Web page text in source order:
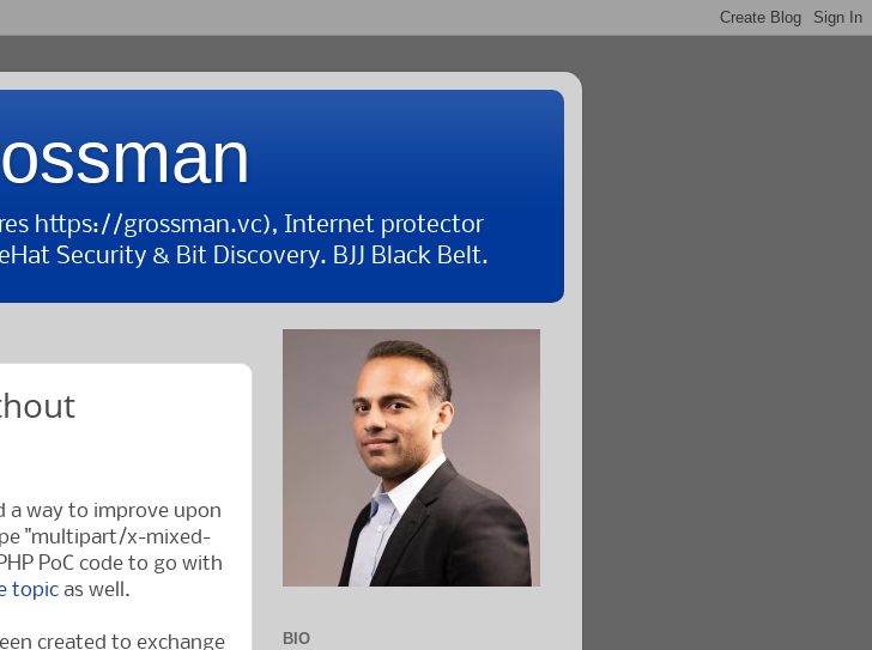
https://grossman.vc), Internet protector
Security & Bit Discovery. BJJ Black Belt.
a way to improve upon
"multipart/x-mixed-
PoC code to go with
topic as well.
created to exchange
BIO